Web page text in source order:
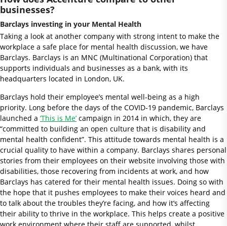
businesses?
Barclays investing in your Mental Health
Taking a look at another company with strong intent to make the
workplace a safe place for mental health discussion, we have
Barclays. Barclays is an MNC (Multinational Corporation) that
supports individuals and businesses as a bank, with its
headquarters located in London, UK.
Barclays hold their employee’s mental well-being as a high
priority. Long before the days of the COVID-19 pandemic, Barclays
launched a ‘This is Me’ campaign in 2014 in which, they are
“committed to building an open culture that is disability and
mental health confident”. This attitude towards mental health is a
crucial quality to have within a company. Barclays shares personal
stories from their employees on their website involving those with
disabilities, those recovering from incidents at work, and how
Barclays has catered for their mental health issues. Doing so with
the hope that it pushes employees to make their voices heard and
to talk about the troubles they’re facing, and how it’s affecting
their ability to thrive in the workplace. This helps create a positive